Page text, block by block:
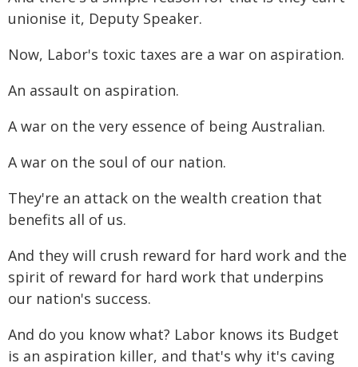
unionise it, Deputy Speaker.
Now, Labor's toxic taxes are a war on aspiration.
An assault on aspiration.
A war on the very essence of being Australian.
A war on the soul of our nation.
They're an attack on the wealth creation that
benefits all of us.
And they will crush reward for hard work and the
spirit of reward for hard work that underpins
our nation's success.
And do you know what? Labor knows its Budget
is an aspiration killer, and that's why it's caving